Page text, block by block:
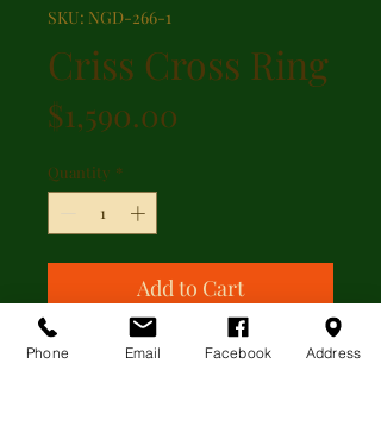
SKU: NGD-266-1
Criss Cross Ring
$1,590.00
Quantity *
Add to Cart
Two tone platnium and gold criss
Phone Email Facebook Address